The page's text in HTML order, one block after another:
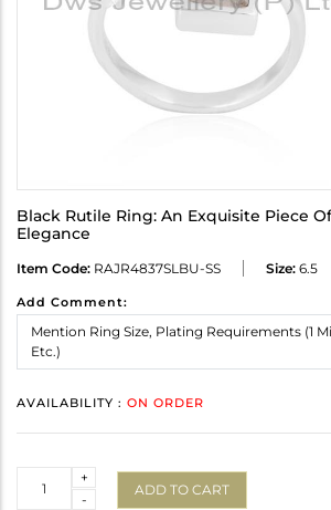
Black Rutile Ring: An Exquisite Piece
Elegance
Item Code: RAJR4837SLBU-SS Size: 6.5
Add Comment:
AVAILABILITY : ON ORDER
-
+
ADD TO CART